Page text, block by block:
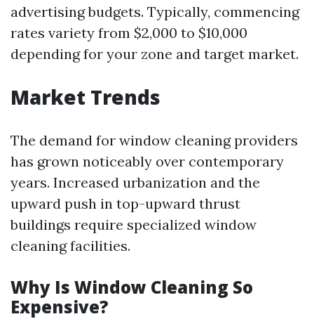
advertising budgets. Typically, commencing
rates variety from $2,000 to $10,000
depending for your zone and target market.
Market Trends
The demand for window cleaning providers
has grown noticeably over contemporary
years. Increased urbanization and the
upward push in top-upward thrust
buildings require specialized window
cleaning facilities.
Why Is Window Cleaning So
Expensive?